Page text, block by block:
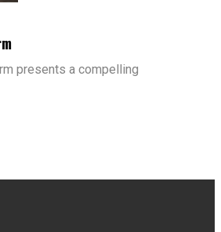
presents a compelling